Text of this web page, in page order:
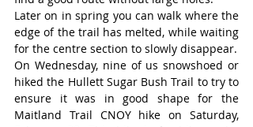
Later on in spring you can walk where the
edge of the trail has melted, while waiting
for the centre section to slowly disappear.
On Wednesday, nine of us snowshoed or
hiked the Hullett Sugar Bush Trail to try to
ensure it was in good shape for the
Maitland Trail CNOY hike on Saturday,